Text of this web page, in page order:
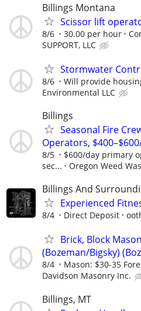
Billings Montana
Scissor lift
8/6 30.00 per hour
SUPPORT, LLC
Stormwater
8/6 Will provide
Environmental LLC
Billings
Seasonal Fire
Operators,
8/5
$600/day primary
sec...
Oregon Weed
Billings And
Experienced
8/4 Direct Deposit
Brick, Block
(Bozeman/Bigsky)
8/4 Mason: $30-35
Davidson Masonry Inc.
Billings, MT